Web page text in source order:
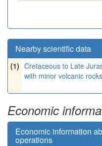
Nearby scientific data
(1) Cretaceous to Late
with minor volcanic rocks
Economic
Economic information
operations